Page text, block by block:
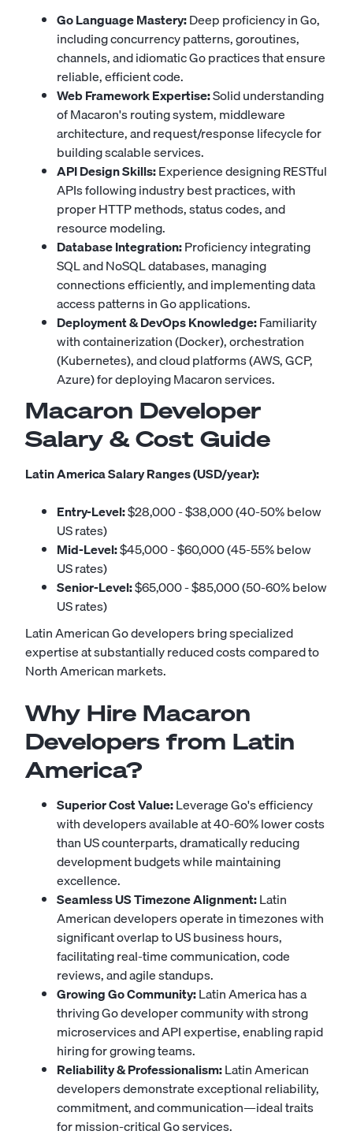
Go Language Mastery:Deep proficiency in Go,
including concurrency patterns, goroutines,
channels, and idiomatic Go practices that ensure
reliable, efficient code.
Web Framework Expertise:Solid understanding
of Macaron's routing system, middleware
architecture, and request/response lifecycle for
building scalable services.
API Design Skills:Experience designing RESTful
APIs following industry best practices, with
proper HTTP methods, status codes, and
resource modeling.
Database Integration:Proficiency integrating
SQL and NoSQL databases, managing
connections efficiently, and implementing data
access patterns in Go applications.
Deployment & DevOps Knowledge:Familiarity
with containerization (Docker), orchestration
(Kubernetes), and cloud platforms (AWS, GCP,
Azure) for deploying Macaron services.
Macaron Developer
Salary & Cost Guide
Latin America Salary Ranges (USD/year):
Entry-Level:$28,000 - $38,000 (40-50% below
US rates)
Mid-Level:$45,000 - $60,000 (45-55% below
US rates)
Senior-Level:$65,000 - $85,000 (50-60% below
US rates)
Latin American Go developers bring specialized
expertise at substantially reduced costs compared to
North American markets.
Why Hire Macaron
Developers from Latin
America?
Superior Cost Value:Leverage Go's efficiency
with developers available at 40-60% lower costs
than US counterparts, dramatically reducing
development budgets while maintaining
excellence.
Seamless US Timezone Alignment:Latin
American developers operate in timezones with
significant overlap to US business hours,
facilitating real-time communication, code
reviews, and agile standups.
Growing Go Community:Latin America has a
thriving Go developer community with strong
microservices and API expertise, enabling rapid
hiring for growing teams.
Reliability & Professionalism:Latin American
developers demonstrate exceptional reliability,
commitment, and communication—ideal traits
for mission-critical Go services.